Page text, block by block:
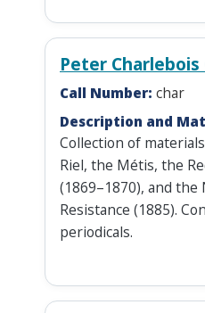
Peter
Call Number: char
Description and
Collection of
Riel, the Métis, the
(1869–1870), and
Resistance (1885).
periodicals.